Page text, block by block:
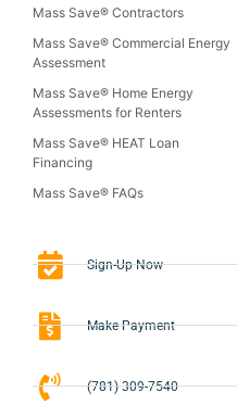
Mass Save® Contractors
Mass Save® Commercial Energy
Assessment
Mass Save® Home Energy
Assessments for Renters
Mass Save® HEAT Loan
Financing
Mass Save® FAQs
Sign-Up Now
Make Payment
(781) 309-7540